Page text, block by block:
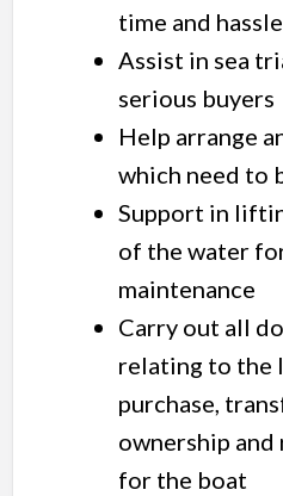
time and hassle
Assist in sea
serious buyers
Help arrange
which need to
Support in
of the water
maintenance
Carry out all
relating to the
purchase,
ownership
for the boat